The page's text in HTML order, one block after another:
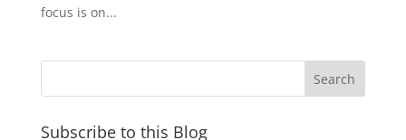
focus is on...
Subscribe to this Blog